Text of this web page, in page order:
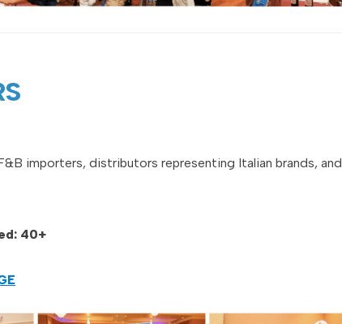
importers, distributors representing Italian brands, and
40+